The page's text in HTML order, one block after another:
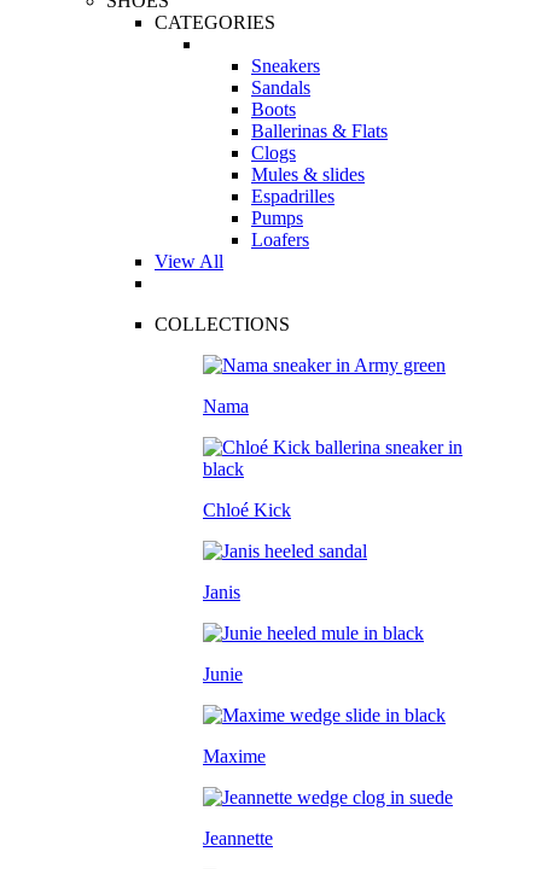
CATEGORIES
Sneakers
Sandals
Boots
Ballerinas & Flats
Clogs
Mules & slides
Espadrilles
Pumps
Loafers
View All
COLLECTIONS
Nama
Chloé Kick
Janis
Junie
Maxime
Jeannette